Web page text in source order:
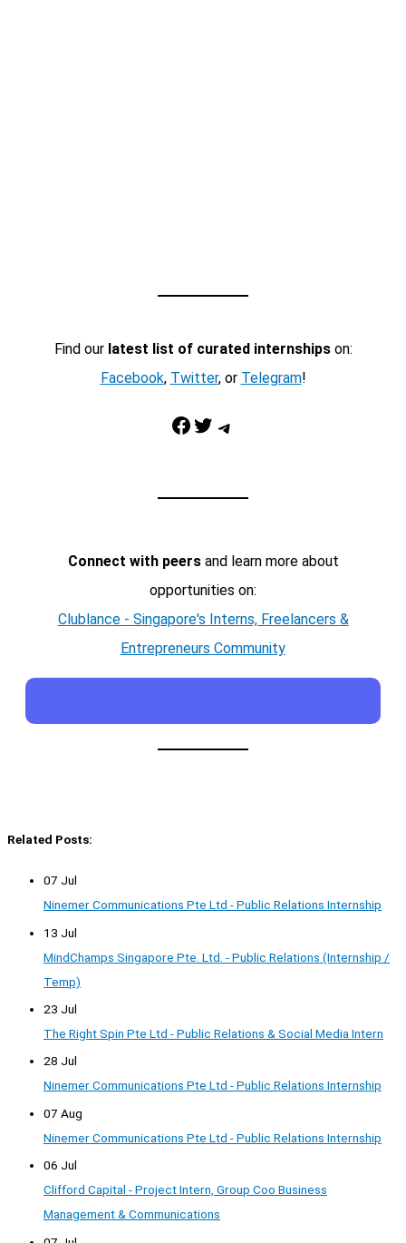
Find our latest list of curated internshipson:
Facebook, Twitter, or Telegram!
Facebook Twitter Telegram
Connect with peersand learn more about
opportunities on:
Clublance - Singapore's Interns, Freelancers &
Entrepreneurs Community
Related Posts:
07 Jul
Ninemer Communications Pte Ltd - Public Relations Internship
13 Jul
MindChamps Singapore Pte. Ltd. - Public Relations (Internship /
Temp)
23 Jul
The Right Spin Pte Ltd - Public Relations & Social Media Intern
28 Jul
Ninemer Communications Pte Ltd - Public Relations Internship
07 Aug
Ninemer Communications Pte Ltd - Public Relations Internship
06 Jul
Clifford Capital - Project Intern, Group Coo Business
Management & Communications